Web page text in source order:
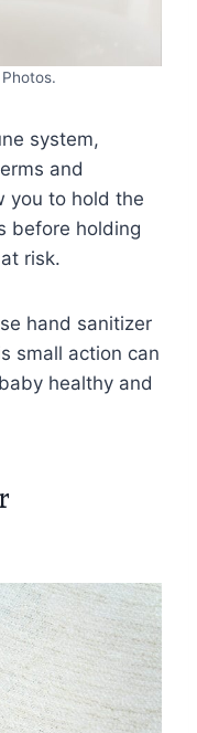
system,
and
you to hold the
before holding
risk.
hand sanitizer
small action can
healthy and